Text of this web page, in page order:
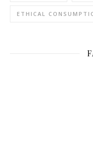
ETHICAL